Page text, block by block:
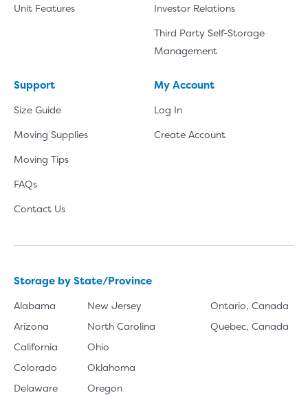
Unit Features
Investor Relations
Third Party Self-Storage
Management
Support
Size Guide
Moving Supplies
Moving Tips
FAQs
Contact Us
My Account
Log In
Create Account
Storage by State/Province
Alabama
Arizona
California
Colorado
Delaware
New Jersey
North Carolina
Ohio
Oklahoma
Oregon
Ontario, Canada
Quebec, Canada